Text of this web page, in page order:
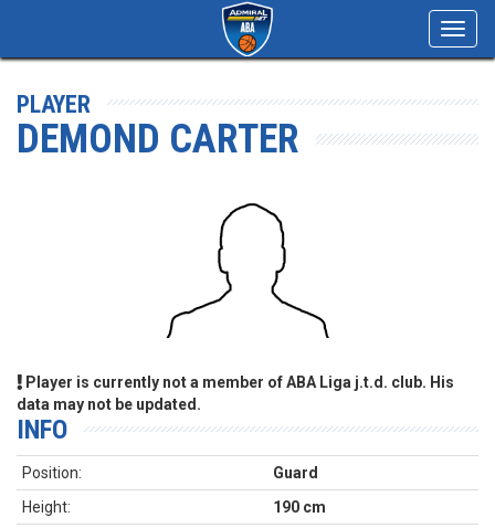
PLAYER
DEMOND CARTER
Player is currently not a member of ABA Liga j.t.d. club. His
data may not be updated.
INFO
Position:
Guard
Height:
190 cm